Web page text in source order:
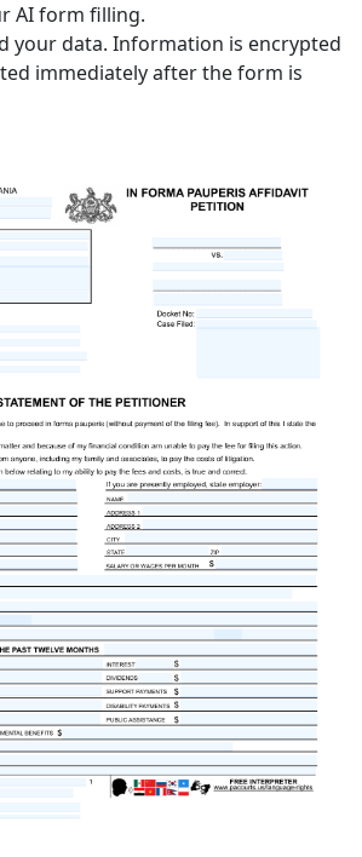
AI form filling.
your data. Information is encrypted
immediately after the form is